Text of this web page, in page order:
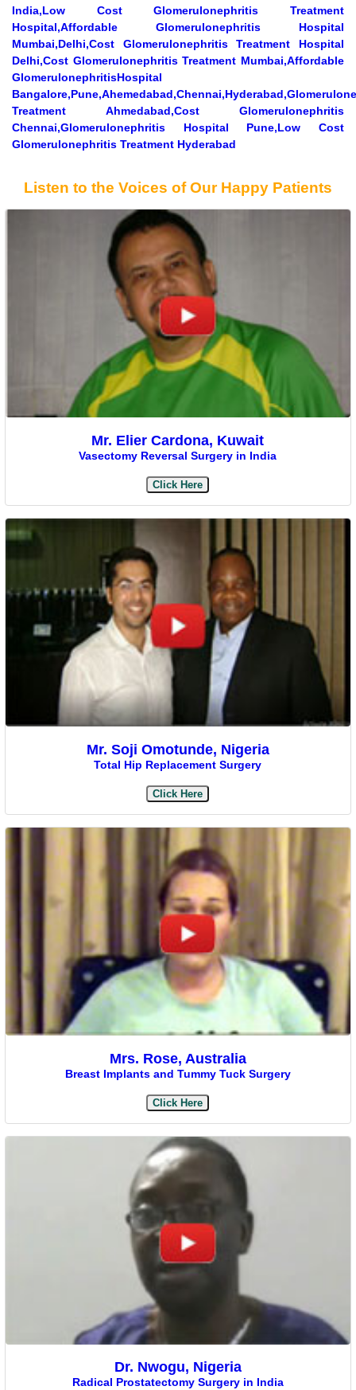
India,Low Cost Glomerulonephritis Treatment
Hospital,Affordable Glomerulonephritis Hospital
Mumbai,Delhi,Cost Glomerulonephritis Treatment Hospital
Delhi,Cost Glomerulonephritis Treatment Mumbai,Affordable
GlomerulonephritisHospital
Treatment Ahmedabad,Cost Glomerulonephritis
Chennai,Glomerulonephritis Hospital Pune,Low Cost
Glomerulonephritis Treatment Hyderabad
Listen to the Voices of Our Happy Patients
Mr. Elier Cardona, Kuwait
Vasectomy Reversal Surgery in India
Click Here
Mr. Soji Omotunde, Nigeria
Total Hip Replacement Surgery
Click Here
Mrs. Rose, Australia
Breast Implants and Tummy Tuck Surgery
Click Here
Dr. Nwogu, Nigeria
Radical Prostatectomy Surgery in India